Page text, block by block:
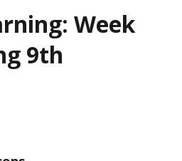
Week
9th